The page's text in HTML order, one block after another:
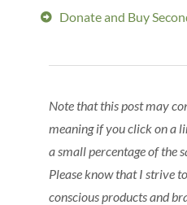
Donate and Buy
Note that this post may
meaning if you click on a
a small percentage of the
Please know that I strive
conscious products and